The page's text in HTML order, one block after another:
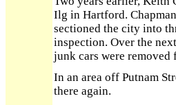
Ilg in Hartford.
sectioned the city into
inspection. Over the
junk cars were removed
In an area off Putnam
there again.